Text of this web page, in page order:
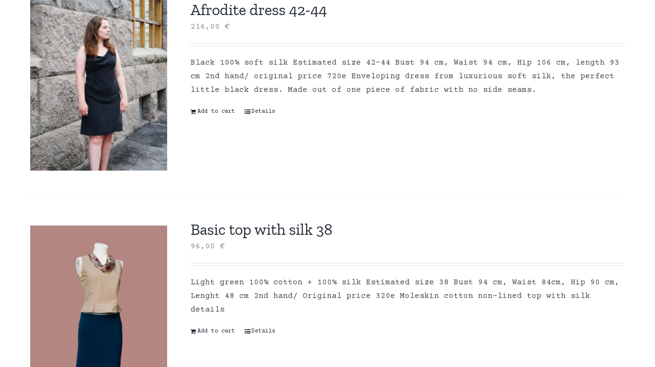
Afrodite dress 42-44
216,00€
Black 100% soft silk Estimated size 42-44 Bust 94 cm, Waist 94 cm, Hip 106 cm, length 93
cm 2nd hand/ original price 720e Enveloping dress from luxurious soft silk, the perfect
little black dress. Made out of one piece of fabric with no side seams.
Add to cart Details
Basic top with silk 38
96,00€
Light green 100% cotton + 100% silk Estimated size 38 Bust 94 cm, Waist 84cm, Hip 90 cm,
Lenght 48 cm 2nd hand/ Original price 320e Moleskin cotton non-lined top with silk
details
Add to cart Details